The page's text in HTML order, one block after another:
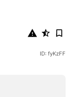
ID: fyKzFF